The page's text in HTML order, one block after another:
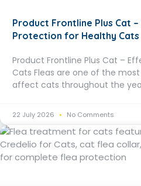
Product Frontline Plus Cat
Protection for Healthy Cats
Product Frontline Plus Cat –
Cats Fleas are one of the
affect cats throughout the
22 July 2026 No Comments